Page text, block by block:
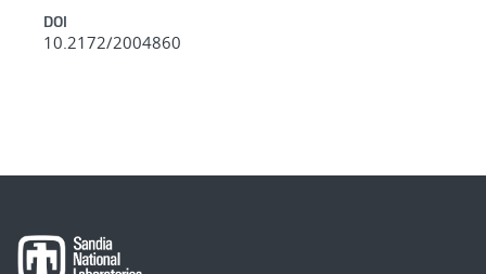
DOI
10.2172/2004860